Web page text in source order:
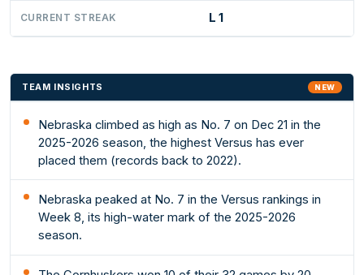
CURRENT STREAK L 1
TEAM INSIGHTS NEW
Nebraska climbed as high as No. 7 on Dec 21 in the
2025-2026 season, the highest Versus has ever
placed them (records back to 2022).
Nebraska peaked at No. 7 in the Versus rankings in
Week 8, its high-water mark of the 2025-2026
season.